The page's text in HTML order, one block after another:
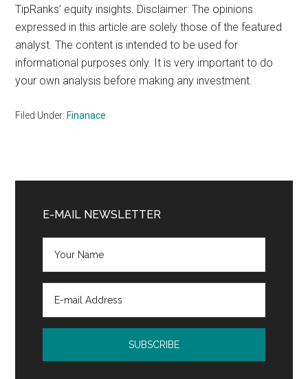
TipRanks’ equity insights. Disclaimer: The opinions
expressed in this article are solely those of the featured
analyst. The content is intended to be used for
informational purposes only. It is very important to do
your own analysis before making any investment.
Filed Under: Finanace
Sidebar
E-MAIL NEWSLETTER